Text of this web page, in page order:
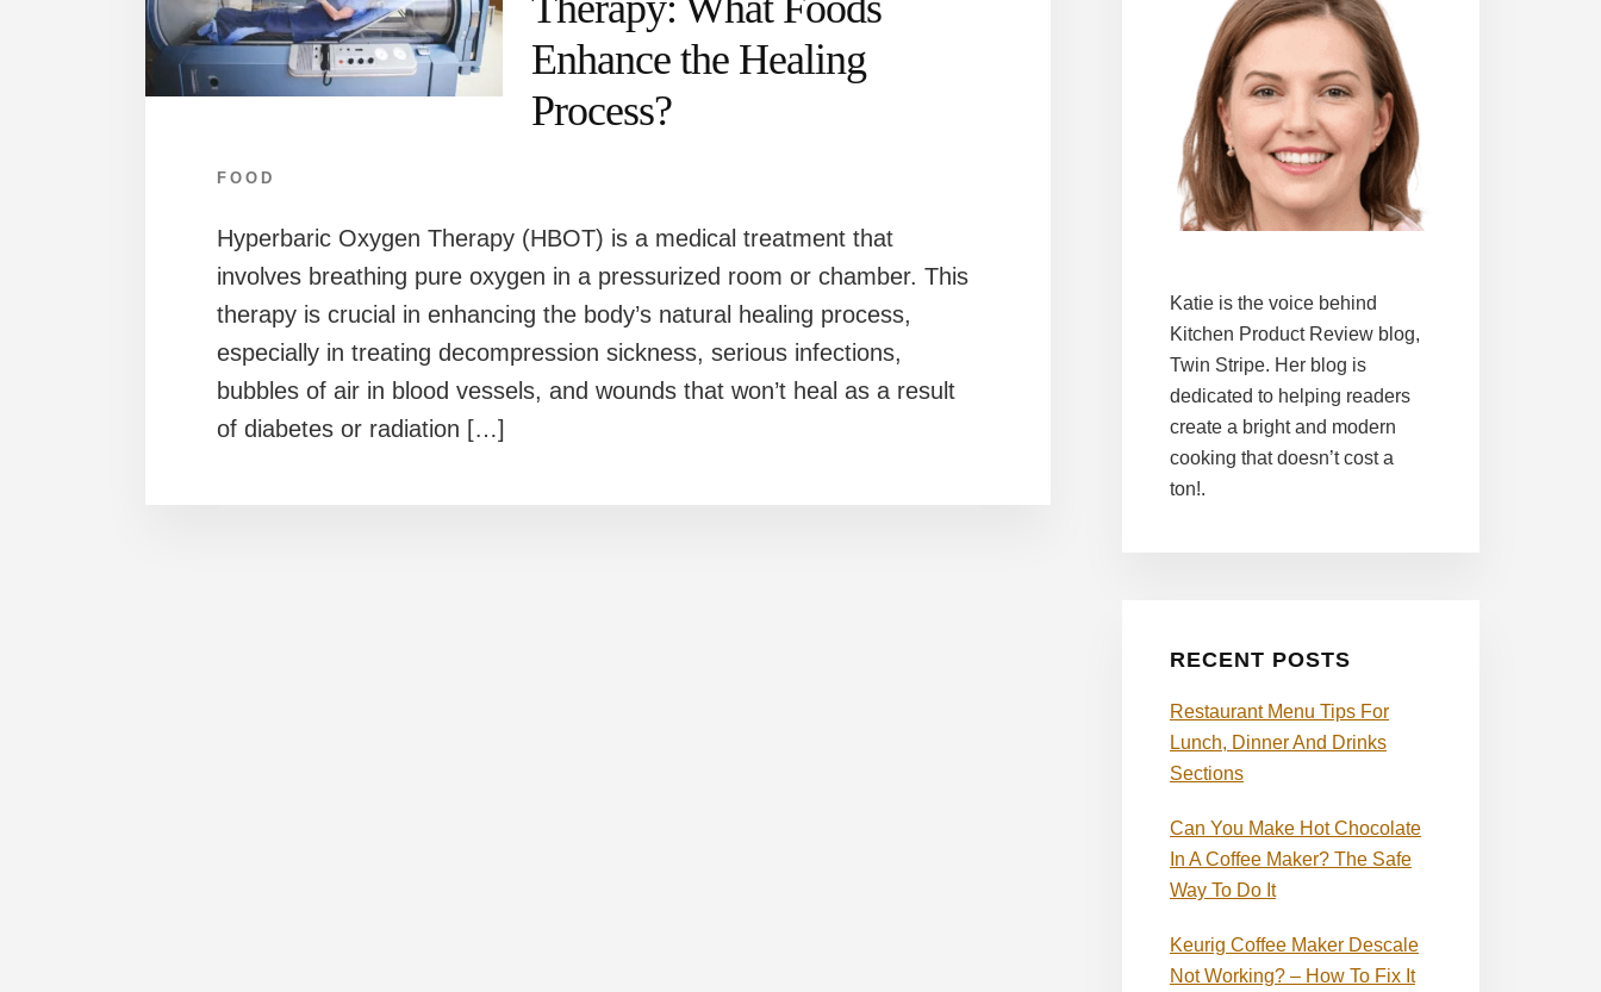
Enhance the Healing
Process?
FOOD
Hyperbaric Oxygen Therapy (HBOT) is a medical treatment that
involves breathing pure oxygen in a pressurized room or chamber. This
therapy is crucial in enhancing the body’s natural healing process,
especially in treating decompression sickness, serious infections,
bubbles of air in blood vessels, and wounds that won’t heal as a result
of diabetes or radiation […]
Katie is the voice behind
Kitchen Product Review blog,
Twin Stripe. Her blog is
dedicated to helping readers
create a bright and modern
cooking that doesn’t cost a
ton!.
RECENT POSTS
Restaurant Menu Tips For
Lunch, Dinner And Drinks
Sections
Can You Make Hot Chocolate
In A Coffee Maker? The Safe
Way To Do It
Keurig Coffee Maker Descale
Not Working? – How To Fix It